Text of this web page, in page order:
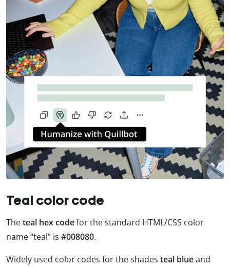
Teal color code
Theteal hex codefor the standard HTML/CSS color
name “teal” is #008080.
Widely used color codes for the shades teal blueand